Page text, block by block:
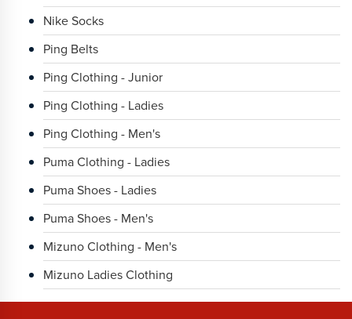
Nike Socks
Ping Belts
Ping Clothing - Junior
Ping Clothing - Ladies
Ping Clothing - Men's
Puma Clothing - Ladies
Puma Shoes - Ladies
Puma Shoes - Men's
Mizuno Clothing - Men's
Mizuno Ladies Clothing